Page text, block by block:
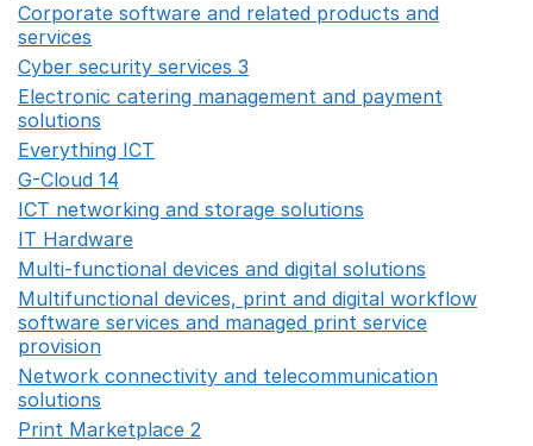
Corporate software and related products and
services
Cyber security services 3
Electronic catering management and payment
solutions
Everything ICT
G-Cloud 14
ICT networking and storage solutions
IT Hardware
Multi-functional devices and digital solutions
Multifunctional devices, print and digital workflow
software services and managed print service
provision
Network connectivity and telecommunication
solutions
Print Marketplace 2